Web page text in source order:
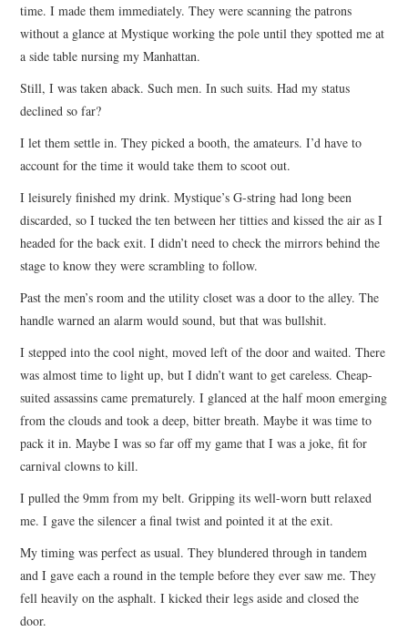
ARCHIVES INDEX
time. I made them immediately. They were scanning the patrons
without a glance at Mystique working the pole until they spotted me at
a side table nursing my Manhattan.
Still, I was taken aback. Such men. In such suits. Had my status
declined so far?
I let them settle in. They picked a booth, the amateurs. I’d have to
account for the time it would take them to scoot out.
I leisurely finished my drink. Mystique’s G-string had long been
discarded, so I tucked the ten between her titties and kissed the air as I
headed for the back exit. I didn’t need to check the mirrors behind the
stage to know they were scrambling to follow.
Past the men’s room and the utility closet was a door to the alley. The
handle warned an alarm would sound, but that was bullshit.
I stepped into the cool night, moved left of the door and waited. There
was almost time to light up, but I didn’t want to get careless. Cheap-
suited assassins came prematurely. I glanced at the half moon emerging
from the clouds and took a deep, bitter breath. Maybe it was time to
pack it in. Maybe I was so far off my game that I was a joke, fit for
carnival clowns to kill.
I pulled the 9mm from my belt. Gripping its well-worn butt relaxed
me. I gave the silencer a final twist and pointed it at the exit.
My timing was perfect as usual. They blundered through in tandem
and I gave each a round in the temple before they ever saw me. They
fell heavily on the asphalt. I kicked their legs aside and closed the
door.